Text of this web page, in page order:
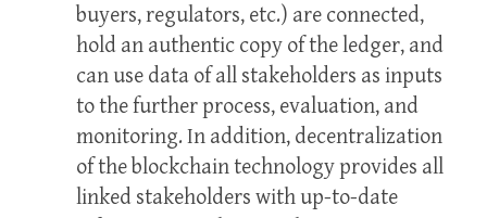
buyers, regulators, etc.) are connected,
hold an authentic copy of the ledger, and
can use data of all stakeholders as inputs
to the further process, evaluation, and
monitoring. In addition, decentralization
of the blockchain technology provides all
linked stakeholders with up-to-date